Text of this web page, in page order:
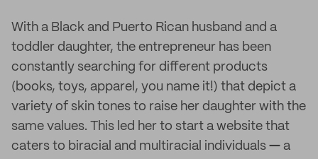
With a Black and Puerto Rican husband and a
toddler daughter, the entrepreneur has been
constantly searching for different products
(books, toys, apparel, you name it!) that depict a
variety of skin tones to raise her daughter with the
same values. This led her to start a website that
caters to biracial and multiracial individuals — a